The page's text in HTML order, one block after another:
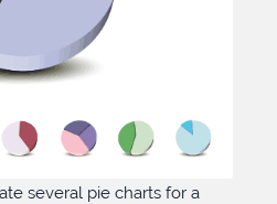
WITH
OUTPUT
several pie charts for a